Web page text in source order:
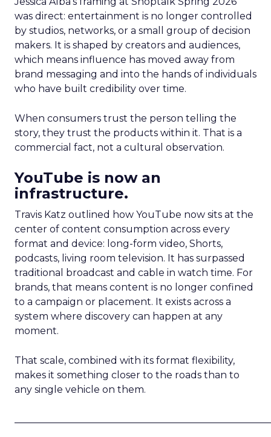
was direct: entertainment is no longer controlled
by studios, networks, or a small group of decision
makers. It is shaped by creators and audiences,
which means influence has moved away from
brand messaging and into the hands of individuals
who have built credibility over time.
When consumers trust the person telling the
story, they trust the products within it. That is a
commercial fact, not a cultural observation.
YouTube is now an
infrastructure.
Travis Katz outlined how YouTube now sits at the
center of content consumption across every
format and device: long-form video, Shorts,
podcasts, living room television. It has surpassed
traditional broadcast and cable in watch time. For
brands, that means content is no longer confined
to a campaign or placement. It exists across a
system where discovery can happen at any
moment.
That scale, combined with its format flexibility,
makes it something closer to the roads than to
any single vehicle on them.